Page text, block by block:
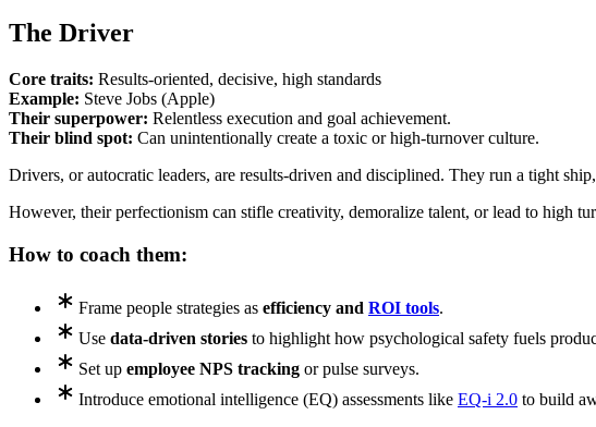
The Driver
Core traits: Results-oriented, decisive, high standards
Example: Steve Jobs (Apple)
Their superpower: Relentless execution and goal achievement.
Their blind spot: Can unintentionally create a toxic or high-turnover culture.
Drivers, or autocratic leaders, are results-driven and disciplined. They run a tight
However, their perfectionism can stifle creativity, demoralize talent, or lead to high
How to coach them:
Frame people strategies as efficiency and ROI tools.
Use data-driven stories to highlight how psychological safety fuels
Set up employee NPS tracking or pulse surveys.
Introduce emotional intelligence (EQ) assessments like EQ-i 2.0 to build